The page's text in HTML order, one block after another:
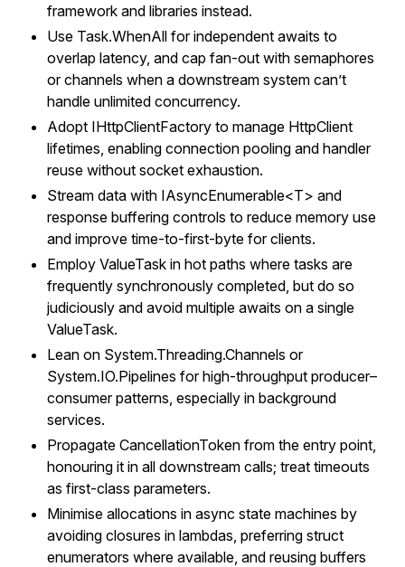
framework and libraries instead.
Use Task.WhenAll for independent awaits to
overlap latency, and cap fan-out with semaphores
or channels when a downstream system can’t
handle unlimited concurrency.
Adopt IHttpClientFactory to manage HttpClient
lifetimes, enabling connection pooling and handler
reuse without socket exhaustion.
Stream data with IAsyncEnumerable<T> and
response buffering controls to reduce memory use
and improve time-to-first-byte for clients.
Employ ValueTask in hot paths where tasks are
frequently synchronously completed, but do so
judiciously and avoid multiple awaits on a single
ValueTask.
Lean on System.Threading.Channels or
System.IO.Pipelines for high-throughput producer–
consumer patterns, especially in background
services.
Propagate CancellationToken from the entry point,
honouring it in all downstream calls; treat timeouts
as first-class parameters.
Minimise allocations in async state machines by
avoiding closures in lambdas, preferring struct
enumerators where available, and reusing buffers